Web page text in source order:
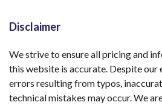
Disclaimer
We strive to ensure all pricing and
this website is accurate. Despite
errors resulting from typos,
technical mistakes may occur. We